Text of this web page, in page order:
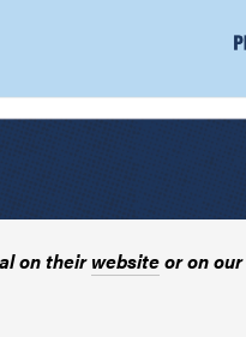
on theirwebsiteor on our